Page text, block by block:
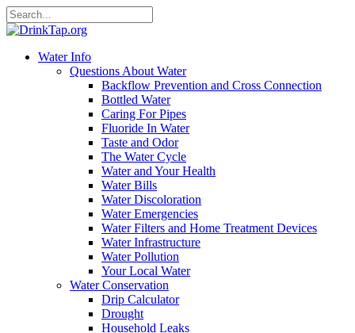
Water Info
Questions About Water
Backflow Prevention and Cross Connection
Bottled Water
Caring For Pipes
Fluoride In Water
Taste and Odor
The Water Cycle
Water and Your Health
Water Bills
Water Discoloration
Water Emergencies
Water Filters and Home Treatment Devices
Water Infrastructure
Water Pollution
Your Local Water
Water Conservation
Drip Calculator
Drought
Household Leaks